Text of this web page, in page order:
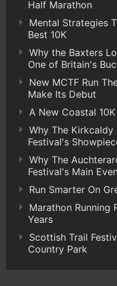
Half Marathon
Mental Strategies
Best 10K
Why the Baxters
One of Britain's
New MCTF Run
Make Its Debut
A New Coastal
Why The Kirkcaldy
Festival's
Why The
Festival's Main
Run Smarter On
Marathon Running
Years
Scottish Trail
Country Park